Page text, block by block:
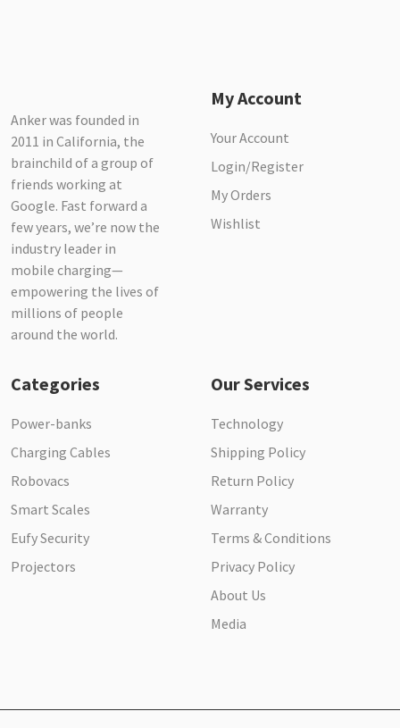
Anker was founded in
2011 in California, the
brainchild of a group of
friends working at
Google. Fast forward a
few years, we’re now the
industry leader in
mobile charging—
empowering the lives of
millions of people
around the world.
My Account
Your Account
Login/Register
My Orders
Wishlist
Categories
Power-banks
Charging Cables
Robovacs
Smart Scales
Eufy Security
Projectors
Our Services
Technology
Shipping Policy
Return Policy
Warranty
Terms & Conditions
Privacy Policy
About Us
Media